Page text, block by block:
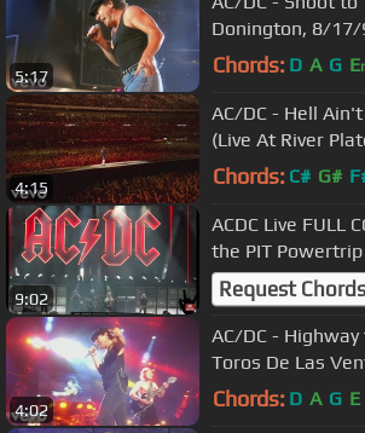
5:17
Donington, 8/17/
Chords: D A G E
4:15
AC/DC - Hell
(Live At River
Chords: C# G#
9:02
ACDC Live FULL
the PIT
Request Chords
4:02
AC/DC -
Toros De Las
Chords: D A G E